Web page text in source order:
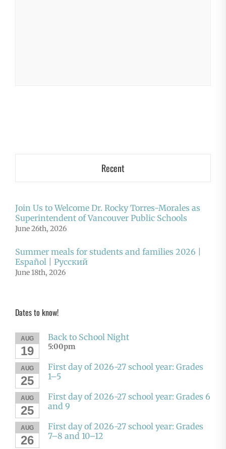
Recent
Join Us to Welcome Dr. Rocky Torres-Morales as
Superintendent of Vancouver Public Schools
June 26th, 2026
Summer meals for students and families 2026 |
Español | Русский
June 18th, 2026
Dates to know!
AUG
19
Back to School Night
5:00pm
AUG
25
First day of 2026-27 school year: Grades
1–5
AUG
25
First day of 2026-27 school year: Grades 6
and 9
AUG
26
First day of 2026-27 school year: Grades
7–8 and 10–12